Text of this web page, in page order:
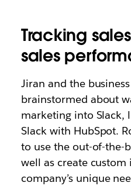
Tracking
sales
Jiran and the
brainstormed about
marketing into Slack,
Slack with HubSpot.
to use the out-of-the-
well as create
company’s unique